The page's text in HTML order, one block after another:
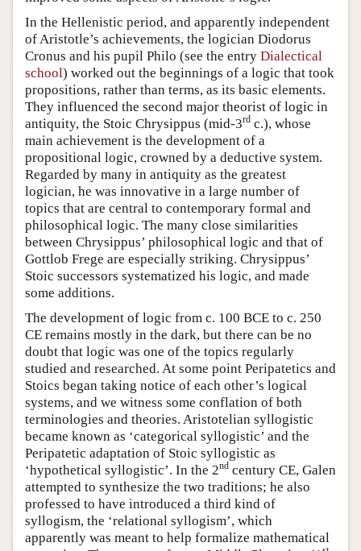
In the Hellenistic period, and apparently independent
of Aristotle’s achievements, the logician Diodorus
Cronus and his pupil Philo (see the entry Dialectical
school) worked out the beginnings of a logic that took
propositions, rather than terms, as its basic elements.
They influenced the second major theorist of logic in
antiquity, the Stoic Chrysippus (mid-3rd c.), whose
main achievement is the development of a
propositional logic, crowned by a deductive system.
Regarded by many in antiquity as the greatest
logician, he was innovative in a large number of
topics that are central to contemporary formal and
philosophical logic. The many close similarities
between Chrysippus’ philosophical logic and that of
Gottlob Frege are especially striking. Chrysippus’
Stoic successors systematized his logic, and made
some additions.
The development of logic from c. 100 BCE to c. 250
CE remains mostly in the dark, but there can be no
doubt that logic was one of the topics regularly
studied and researched. At some point Peripatetics and
Stoics began taking notice of each other’s logical
systems, and we witness some conflation of both
terminologies and theories. Aristotelian syllogistic
became known as ‘categorical syllogistic’ and the
Peripatetic adaptation of Stoic syllogistic as
‘hypothetical syllogistic’. In the 2nd century CE, Galen
attempted to synthesize the two traditions; he also
professed to have introduced a third kind of
syllogism, the ‘relational syllogism’, which
apparently was meant to help formalize mathematical